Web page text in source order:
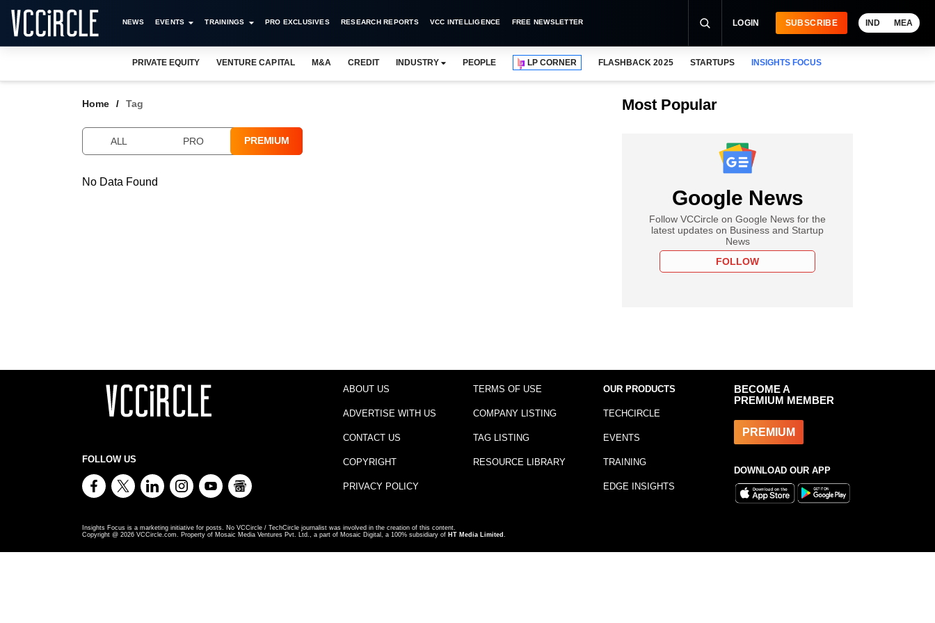
NEWS EVENTS TRAININGS PRO EXCLUSIVES RESEARCH REPORTS VCC INTELLIGENCE FREE NEWSLETTER LOGIN SUBSCRIBE IND MEA
PRIVATE EQUITY VENTURE CAPITAL M&A CREDIT INDUSTRY PEOPLE LP CORNER FLASHBACK 2025 STARTUPS INSIGHTS FOCUS
Home Tag
ALL PRO PREMIUM
No Data Found
Most Popular
Google News
Follow VCCircle on Google News for the
latest updates on Business and Startup
News
FOLLOW
FOLLOW US
ABOUT US
ADVERTISE WITH US
CONTACT US
COPYRIGHT
PRIVACY POLICY
TERMS OF USE
COMPANY LISTING
TAG LISTING
RESOURCE LIBRARY
OUR PRODUCTS
TECHCIRCLE
EVENTS
TRAINING
EDGE INSIGHTS
BECOME A
PREMIUM MEMBER
PREMIUM
DOWNLOAD OUR APP
Insights Focus is a marketing initiative for posts. No VCCircle / TechCircle journalist was involved in the creation of this content.
Copyright @ 2026 VCCircle.com. Property of Mosaic Media Ventures Pvt. Ltd., a part of Mosaic Digital, a 100% subsidiary of HT Media Limited .